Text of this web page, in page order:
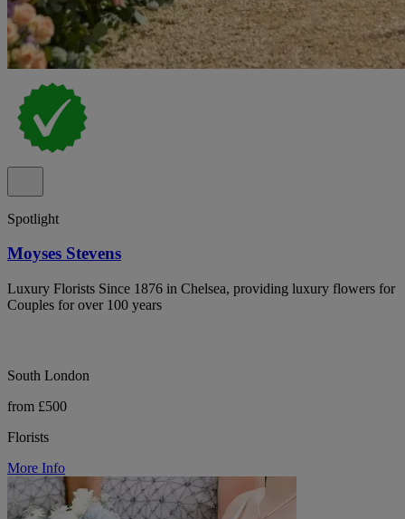
Spotlight
Moyses Stevens
Luxury Florists Since 1876 in Chelsea, providing luxury flowers for
Couples for over 100 years
South London
from £500
Florists
More Info